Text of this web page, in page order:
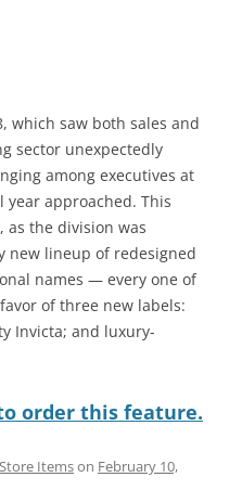
which saw both sales and
sector unexpectedly
among executives at
year approached. This
as the division was
new lineup of redesigned
names — every one of
of three new labels:
Invicta; and luxury-
order this feature.
Store Itemson February 10,